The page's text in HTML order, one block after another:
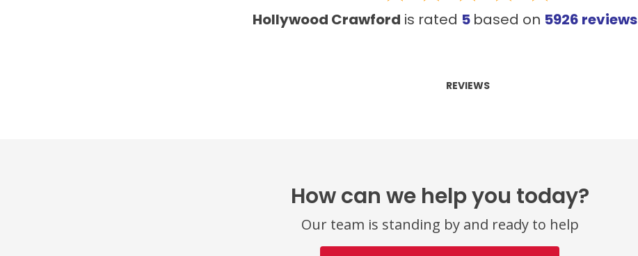
Hollywood Crawford is rated 5 based on 5926 reviews
REVIEWS
How can we help you today?
Our team is standing by and ready to help